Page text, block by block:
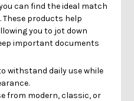
can find the ideal match
products help
you to jot down
important documents
withstand daily use while
from modern, classic, or